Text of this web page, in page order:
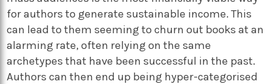
for authors to generate sustainable income. This
can lead to them seeming to churn out books at an
alarming rate, often relying on the same
archetypes that have been successful in the past.
Authors can then end up being hyper-categorised